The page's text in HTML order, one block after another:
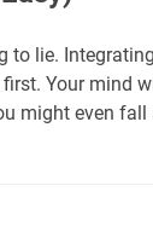
to lie.
Your mind
might even